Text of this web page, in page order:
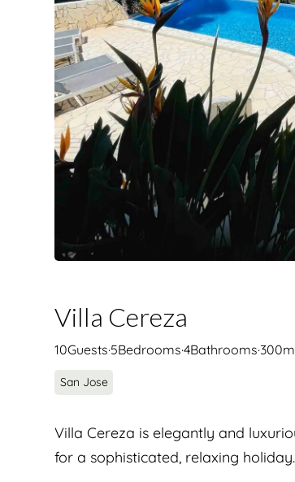
Villa Cereza
10Guests·5Bedrooms·4Bathrooms·300
San Jose
Villa Cereza is elegantly and
for a sophisticated, relaxing holiday.